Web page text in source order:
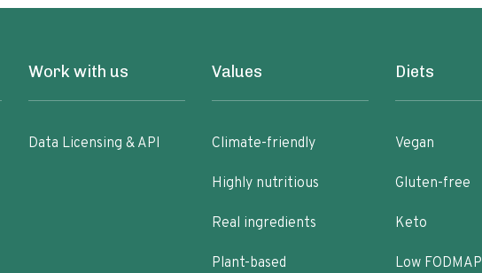
Work with us
Data Licensing & API
Values
Climate-friendly
Highly nutritious
Real ingredients
Plant-based
Diets
Vegan
Gluten-free
Keto
Low FODMAP